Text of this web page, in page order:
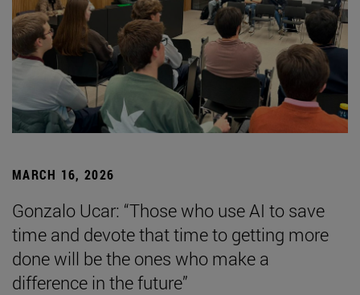
MARCH 16, 2026
Gonzalo Ucar: “Those who use AI to save
time and devote that time to getting more
done will be the ones who make a
difference in the future”